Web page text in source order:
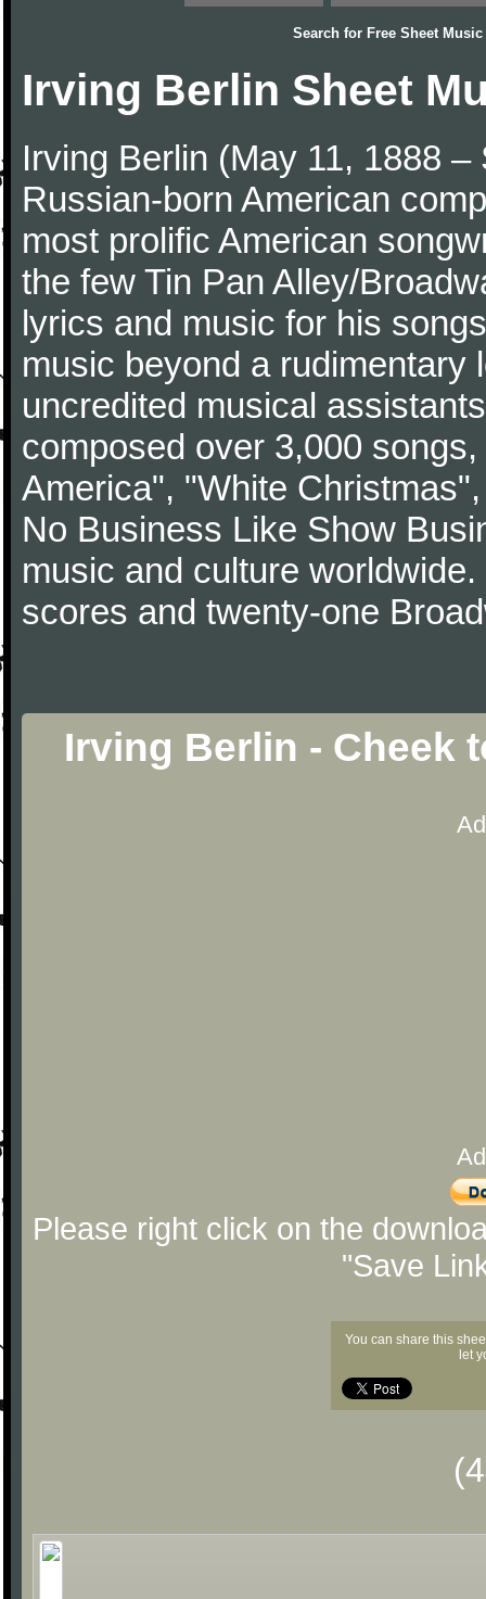
Search for Free Sheet Music
Irving Berlin Sheet
Irving Berlin (May 11, 1888
Russian-born American
most prolific American
the few Tin Pan Alley/
lyrics and music for his
music beyond a rudimentary
uncredited musical
composed over 3,000
America", "White
No Business Like Show
music and culture
scores and twenty-one
Irving Berlin - Cheek
Please right click on the
"Save
You can share this
let